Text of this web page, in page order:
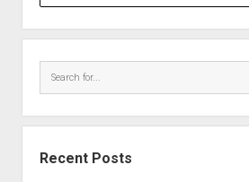
Recent Posts